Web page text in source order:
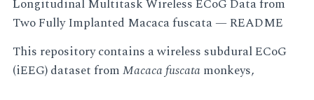
Longitudinal Multitask Wireless ECoG Data from
Two Fully Implanted Macaca fuscata — README
This repository contains a wireless subdural ECoG
(iEEG) dataset fromMacaca fuscata monkeys,